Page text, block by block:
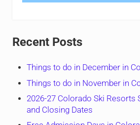
Recent Posts
Things to do in December in
Things to do in November in
2026-27 Colorado Ski Resorts
and Closing Dates